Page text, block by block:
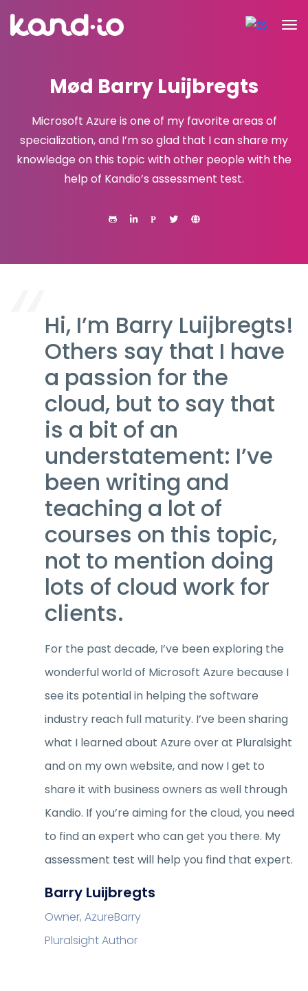
Mød Barry Luijbregts
Microsoft Azure is one of my favorite areas of
specialization, and I’m so glad that I can share my
knowledge on this topic with other people with the
help of Kandio’s assessment test.
P
Hi, I’m Barry Luijbregts!
Others say that I have
a passion for the
cloud, but to say that
is a bit of an
understatement: I’ve
been writing and
teaching a lot of
courses on this topic,
not to mention doing
lots of cloud work for
clients.
For the past decade, I’ve been exploring the
wonderful world of Microsoft Azure because I
see its potential in helping the software
industry reach full maturity. I’ve been sharing
what I learned about Azure over at Pluralsight
and on my own website, and now I get to
share it with business owners as well through
Kandio. If you’re aiming for the cloud, you need
to find an expert who can get you there. My
assessment test will help you find that expert.
Barry Luijbregts
Owner, AzureBarry
Pluralsight Author